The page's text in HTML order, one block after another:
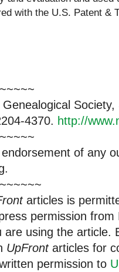
with the U.S. Patent &
Genealogical
4370. http://
of any
articles is
permission from
are using the article.
UpFrontarticles for
permission to